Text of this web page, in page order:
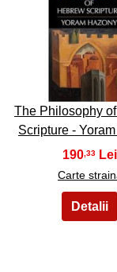
3
The Philosophy
Scripture -
190 ,33
Carte